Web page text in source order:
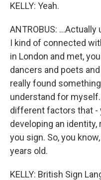
KELLY: Yeah.
ANTROBUS:
I kind of connected
in London and met,
dancers and poets
really found
understand for
different factors that -
developing an identity,
you sign. So, you
years old.
KELLY: British Sign